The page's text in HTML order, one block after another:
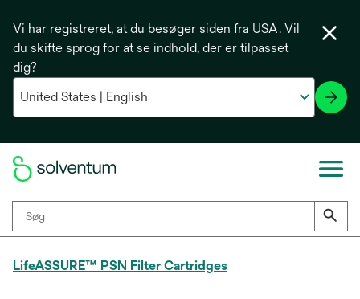
Vi har registreret, at du besøger siden fra USA. Vil
du skifte sprog for at se indhold, der er tilpasset
dig?
LifeASSURE™ PSN Filter Cartridges